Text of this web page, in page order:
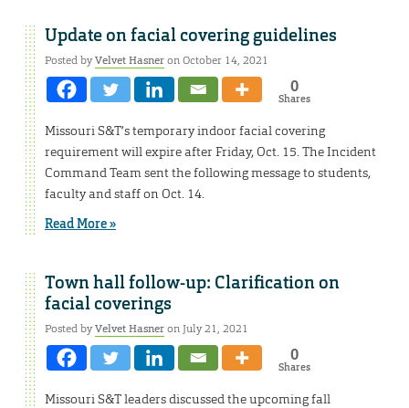
Update on facial covering guidelines
Posted byVelvet Hasneron October 14, 2021
0
Shares
Missouri S&T’s temporary indoor facial covering
requirement will expire after Friday, Oct. 15. The Incident
Command Team sent the following message to students,
faculty and staff on Oct. 14.
Read More »
Town hall follow-up: Clarification on
facial coverings
Posted byVelvet Hasneron July 21, 2021
0
Shares
Missouri S&T leaders discussed the upcoming fall